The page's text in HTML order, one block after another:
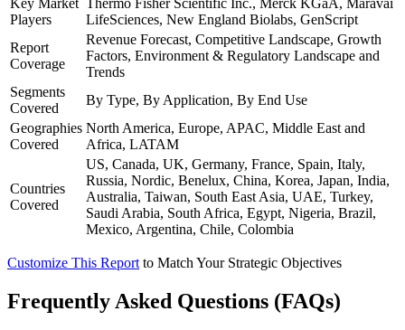
Key Market
Players
Thermo Fisher Scientific Inc., Merck KGaA, Maravai
LifeSciences, New England Biolabs, GenScript
Report
Coverage
Revenue Forecast, Competitive Landscape, Growth
Factors, Environment & Regulatory Landscape and
Trends
Segments
Covered
By Type, By Application, By End Use
Geographies
Covered
North America, Europe, APAC, Middle East and
Africa, LATAM
Countries
Covered
US, Canada, UK, Germany, France, Spain, Italy,
Russia, Nordic, Benelux, China, Korea, Japan, India,
Australia, Taiwan, South East Asia, UAE, Turkey,
Saudi Arabia, South Africa, Egypt, Nigeria, Brazil,
Mexico, Argentina, Chile, Colombia
Customize This Report to Match Your Strategic Objectives
Frequently Asked Questions (FAQs)